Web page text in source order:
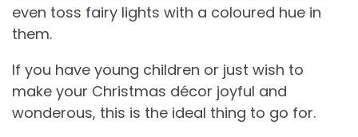
even toss fairy lights with a coloured hue in
them.
If you have young children or just wish to
make your Christmas décor joyful and
wonderous, this is the ideal thing to go for.